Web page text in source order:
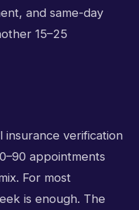
and same-day
15–25
insurance verification
appointments
For most
is enough. The